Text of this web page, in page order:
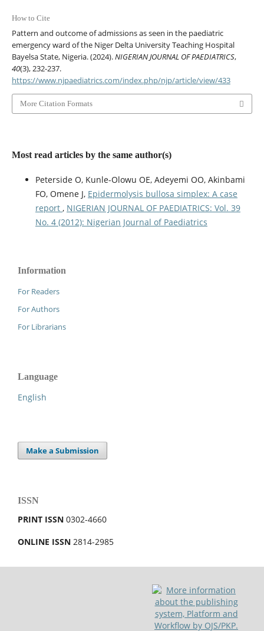
How to Cite
Pattern and outcome of admissions as seen in the paediatric
emergency ward of the Niger Delta University Teaching Hospital
Bayelsa State, Nigeria. (2024).NIGERIAN JOURNAL OF PAEDIATRICS,
40(3), 232-237.
https://www.njpaediatrics.com/index.php/njp/article/view/433
More Citation Formats
Most read articles by the same author(s)
Peterside O, Kunle-Olowu OE, Adeyemi OO, Akinbami
FO, Omene J, Epidermolysis bullosa simplex: A case
report , NIGERIAN JOURNAL OF PAEDIATRICS: Vol. 39
No. 4 (2012): Nigerian Journal of Paediatrics
Information
For Readers
For Authors
For Librarians
Language
English
Make a Submission
ISSN
PRINT ISSN 0302-4660
ONLINE ISSN 2814-2985